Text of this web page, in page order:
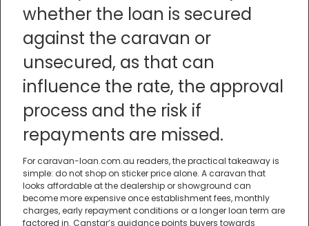
whether the loan is secured
against the caravan or
unsecured, as that can
influence the rate, the approval
process and the risk if
repayments are missed.
For caravan-loan.com.au readers, the practical takeaway is
simple: do not shop on sticker price alone. A caravan that
looks affordable at the dealership or showground can
become more expensive once establishment fees, monthly
charges, early repayment conditions or a longer loan term are
factored in. Canstar’s guidance points buyers towards